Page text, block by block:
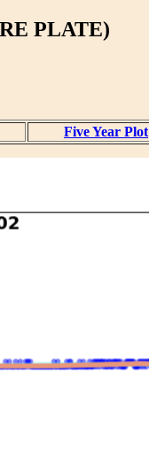
PLATE)
Five Year Plot